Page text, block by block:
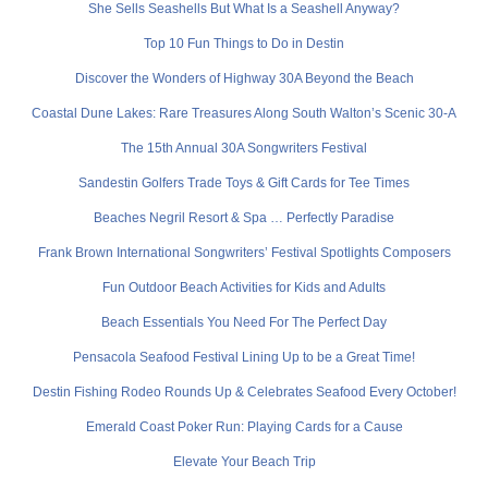
She Sells Seashells But What Is a Seashell Anyway?
Top 10 Fun Things to Do in Destin
Discover the Wonders of Highway 30A Beyond the Beach
Coastal Dune Lakes: Rare Treasures Along South Walton’s Scenic 30-A
The 15th Annual 30A Songwriters Festival
Sandestin Golfers Trade Toys & Gift Cards for Tee Times
Beaches Negril Resort & Spa … Perfectly Paradise
Frank Brown International Songwriters’ Festival Spotlights Composers
Fun Outdoor Beach Activities for Kids and Adults
Beach Essentials You Need For The Perfect Day
Pensacola Seafood Festival Lining Up to be a Great Time!
Destin Fishing Rodeo Rounds Up & Celebrates Seafood Every October!
Emerald Coast Poker Run: Playing Cards for a Cause
Elevate Your Beach Trip